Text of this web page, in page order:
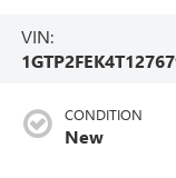
VIN:
CONDITION
New